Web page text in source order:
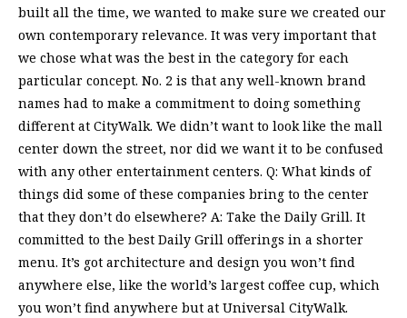
built all the time, we wanted to make sure we created our
own contemporary relevance. It was very important that
we chose what was the best in the category for each
particular concept. No. 2 is that any well-known brand
names had to make a commitment to doing something
different at CityWalk. We didn’t want to look like the mall
center down the street, nor did we want it to be confused
with any other entertainment centers. Q: What kinds of
things did some of these companies bring to the center
that they don’t do elsewhere? A: Take the Daily Grill. It
committed to the best Daily Grill offerings in a shorter
menu. It’s got architecture and design you won’t find
anywhere else, like the world’s largest coffee cup, which
you won’t find anywhere but at Universal CityWalk.